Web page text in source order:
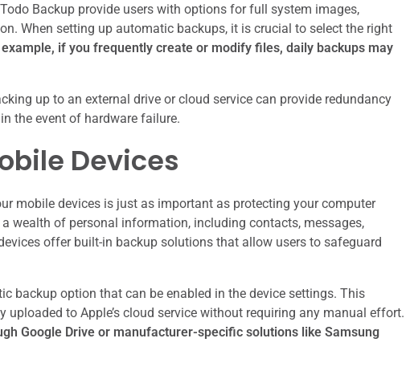
Backup provide users with options for full system images,
When setting up automatic backups, it is crucial to select the right
example, if you frequently create or modify files, daily backups may
up to an external drive or cloud service can provide redundancy
the event of hardware failure.
Devices
mobile devices is just as important as protecting your computer
wealth of personal information, including contacts, messages,
offer built-in backup solutions that allow users to safeguard
backup option that can be enabled in the device settings. This
to Apple’s cloud service without requiring any manual effort.
Google Drive or manufacturer-specific solutions like Samsung